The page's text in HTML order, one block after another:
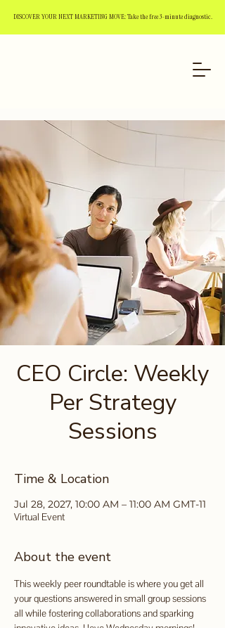
DISCOVER YOUR NEXT MARKETING MOVE: Take the free 3-minute diagnostic.
CEO Circle: Weekly
Per Strategy
Sessions
Time & Location
Jul 28, 2027, 10:00 AM – 11:00 AM GMT-11
Virtual Event
About the event
This weekly peer roundtable is where you get all
your questions answered in small group sessions
all while fostering collaborations and sparking